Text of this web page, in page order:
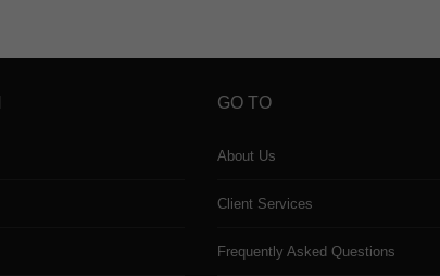
GO TO
About Us
Client Services
Frequently Asked Questions